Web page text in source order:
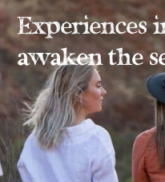
Experiences
awaken the